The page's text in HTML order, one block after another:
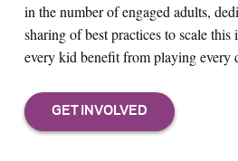
in the number of engaged adults,
sharing of best practices to scale
every kid benefit from playing every